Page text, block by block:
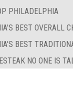
PHILADELPHIA
BEST OVERALL
BEST
NO ONE IS